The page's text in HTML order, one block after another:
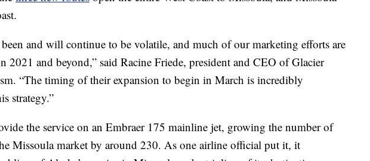
been and will continue to be volatile, and much of our marketing efforts are
2021 and beyond,” said Racine Friede, president and CEO of Glacier
“The timing of their expansion to begin in March is incredibly
strategy.”
the service on an Embraer 175 mainline jet, growing the number of
Missoula market by around 230. As one airline official put it, it